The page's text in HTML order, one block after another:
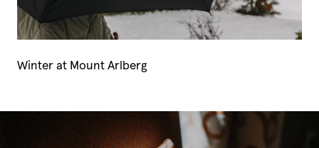
Winter at Mount Arlberg